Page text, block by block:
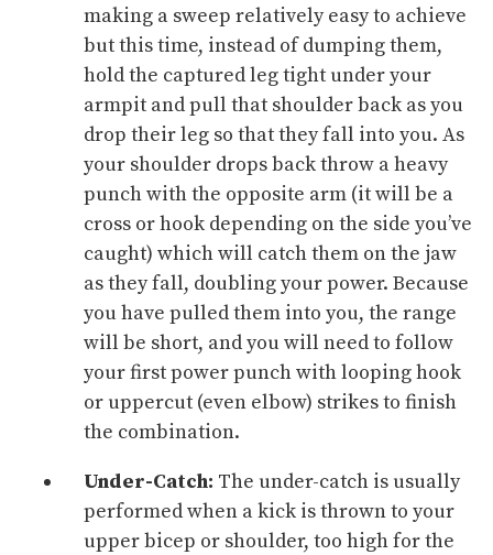
making a sweep relatively easy to achieve
but this time, instead of dumping them,
hold the captured leg tight under your
armpit and pull that shoulder back as you
drop their leg so that they fall into you. As
your shoulder drops back throw a heavy
punch with the opposite arm (it will be a
cross or hook depending on the side you’ve
caught) which will catch them on the jaw
as they fall, doubling your power. Because
you have pulled them into you, the range
will be short, and you will need to follow
your first power punch with looping hook
or uppercut (even elbow) strikes to finish
the combination.
Under-Catch: The under-catch is usually
performed when a kick is thrown to your
upper bicep or shoulder, too high for the